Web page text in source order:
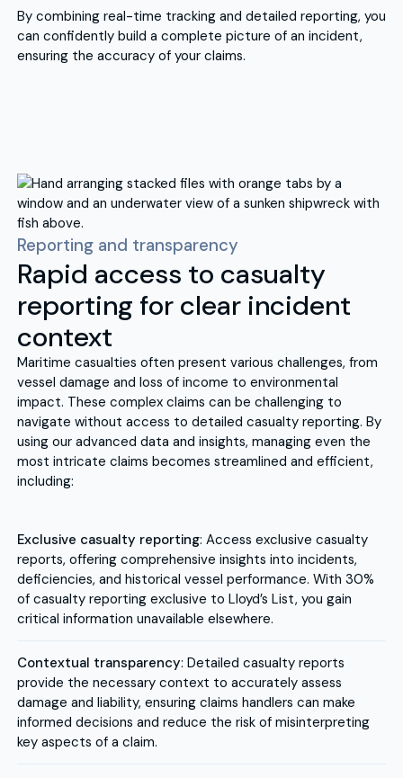
By combining real-time tracking and detailed reporting, you
can confidently build a complete picture of an incident,
ensuring the accuracy of your claims.
Reporting and transparency
Rapid access to casualty
reporting for clear incident
context
Maritime casualties often present various challenges, from
vessel damage and loss of income to environmental
impact. These complex claims can be challenging to
navigate without access to detailed casualty reporting. By
using our advanced data and insights, managing even the
most intricate claims becomes streamlined and efficient,
including:
Exclusive casualty reporting: Access exclusive casualty
reports, offering comprehensive insights into incidents,
deficiencies, and historical vessel performance. With 30%
of casualty reporting exclusive to Lloyd’s List, you gain
critical information unavailable elsewhere.
Contextual transparency: Detailed casualty reports
provide the necessary context to accurately assess
damage and liability, ensuring claims handlers can make
informed decisions and reduce the risk of misinterpreting
key aspects of a claim.